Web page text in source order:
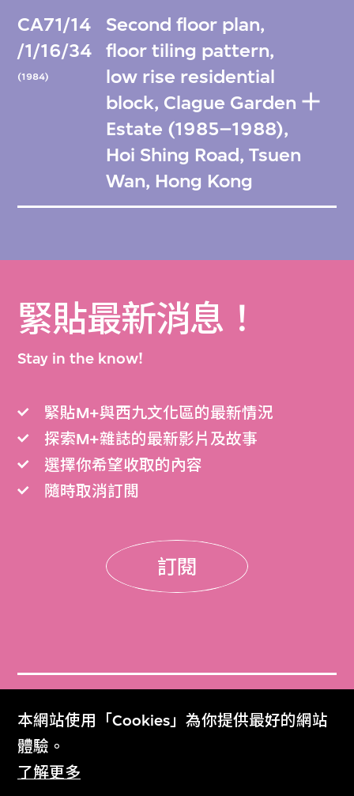
本網站使用「Cookies」為你提供最好的網站
體驗。
了解更多
CA71/14
/1/16/34
(1984)
Second floor plan,
floor tiling pattern,
low rise residential
block, Clague Garden
Estate (1985–1988),
Hoi Shing Road, Tsuen
Wan, Hong Kong
緊貼最新消息！
Stay in the know!
緊貼M+與西九文化區的最新情況
探索M+雜誌的最新影片及故事
選擇你希望收取的內容
隨時取消訂閲
訂閱
門票
Get Tickets